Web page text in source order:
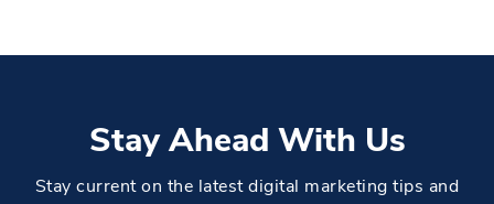
Stay Ahead With Us
Stay current on the latest digital marketing tips and